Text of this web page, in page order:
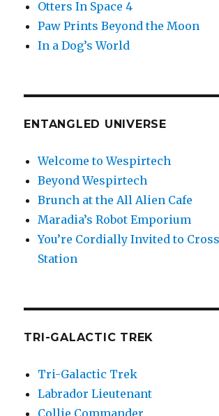
Otters In Space 4
Paw Prints Beyond the Moon
In a Dog’s World
ENTANGLED UNIVERSE
Welcome to Wespirtech
Beyond Wespirtech
Brunch at the All Alien Cafe
Maradia’s Robot Emporium
You’re Cordially Invited to
Station
TRI-GALACTIC TREK
Tri-Galactic Trek
Labrador Lieutenant